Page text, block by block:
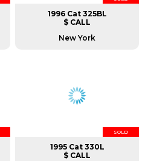
1996 Cat 325BL
$ CALL
New York
SOLD
1995 Cat 330L
$ CALL